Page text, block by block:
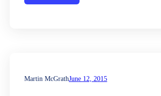
Martin McGrathJune 12, 2015